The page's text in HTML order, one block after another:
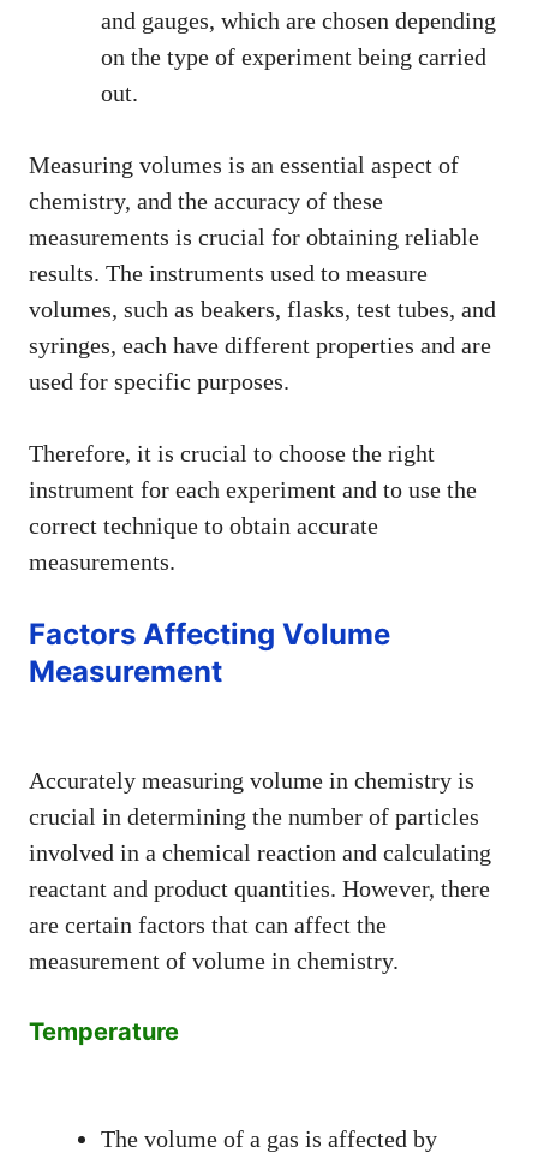
and gauges, which are chosen depending
on the type of experiment being carried
out.
Measuring volumes is an essential aspect of
chemistry, and the accuracy of these
measurements is crucial for obtaining reliable
results. The instruments used to measure
volumes, such as beakers, flasks, test tubes, and
syringes, each have different properties and are
used for specific purposes.
Therefore, it is crucial to choose the right
instrument for each experiment and to use the
correct technique to obtain accurate
measurements.
Factors Affecting Volume
Measurement
Accurately measuring volume in chemistry is
crucial in determining the number of particles
involved in a chemical reaction and calculating
reactant and product quantities. However, there
are certain factors that can affect the
measurement of volume in chemistry.
Temperature
The volume of a gas is affected by